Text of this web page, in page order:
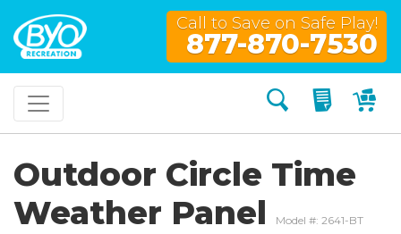
Call to Save on Safe Play!
877-870-7530
Search My
Outdoor Circle Time
Weather Panel
Model #: 2641-BT